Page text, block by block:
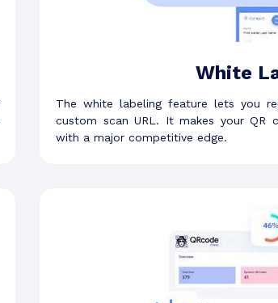
White
The white labeling feature lets you
custom scan URL. It makes your QR
with a major competitive edge.